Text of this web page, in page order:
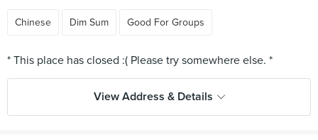
Chinese Dim Sum Good For Groups
View Address & Details